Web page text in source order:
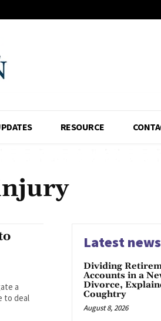
RESOURCE
a
to deal
Latest news
Dividing
Accounts in a
Divorce,
Coughtry
August 8, 2026